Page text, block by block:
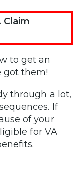
to get an
got them!
through a lot,
If
of your
for VA